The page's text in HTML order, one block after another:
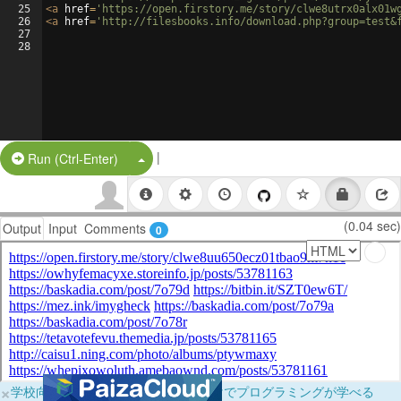
25
26
27
28
<a href= 'https://open.firstory.me/story/
<a href= 'http://filesbooks.info/
Run (Ctrl-Enter) Split Button!
|
Output Input Comments 0 (0.04 sec)
×学校向けに無料提供中！ブラウザだけでプログラミングが学べる